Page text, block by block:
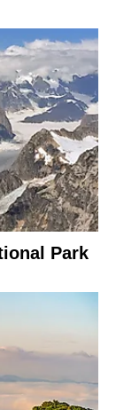
Park